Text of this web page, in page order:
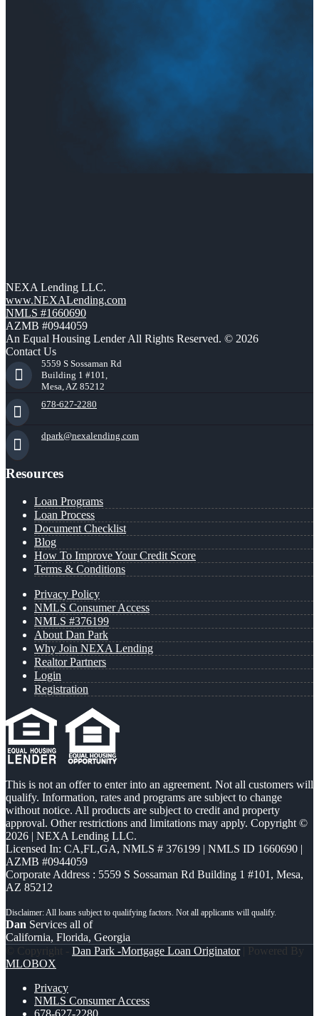
NEXA Lending LLC.
www.NEXALending.com
NMLS #1660690
AZMB #0944059
An Equal Housing Lender All Rights Reserved. © 2026
Contact Us
5559 S Sossaman Rd
Building 1 #101,
Mesa, AZ 85212
678-627-2280
dpark@nexalending.com
Resources
Loan Programs
Loan Process
Document Checklist
Blog
How To Improve Your Credit Score
Terms & Conditions
Privacy Policy
NMLS Consumer Access
NMLS #376199
About Dan Park
Why Join NEXA Lending
Realtor Partners
Login
Registration
This is not an offer to enter into an agreement. Not all customers will
qualify. Information, rates and programs are subject to change
without notice. All products are subject to credit and property
approval. Other restrictions and limitations may apply. Copyright ©
2026 | NEXA Lending LLC.
Licensed In: CA,FL,GA, NMLS # 376199 | NMLS ID 1660690 |
AZMB #0944059
Corporate Address : 5559 S Sossaman Rd Building 1 #101, Mesa,
AZ 85212
Dan Services all of
California, Florida, Georgia
© Copyright - Dan Park -Mortgage Loan Originator| Powered By
MLOBOX
Privacy
NMLS Consumer Access
678-627-2280